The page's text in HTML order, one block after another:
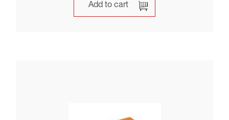
Add to cart